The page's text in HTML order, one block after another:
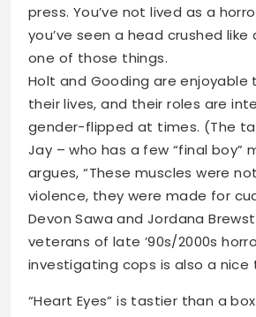
press. You’ve not lived as a
you’ve seen a head crushed like
one of those things.
Holt and Gooding are enjoyable
their lives, and their roles are
gender-flipped at times. (The
Jay – who has a few “final boy”
argues, “These muscles were
violence, they were made for
Devon Sawa and Jordana
veterans of late ’90s/2000s
investigating cops is also a nice
“Heart Eyes” is tastier than a